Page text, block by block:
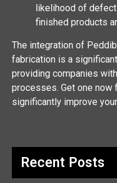
likelihood of
finished products
The integration of
fabrication is a
providing companies
processes. Get one now
significantly improve
Recent Posts